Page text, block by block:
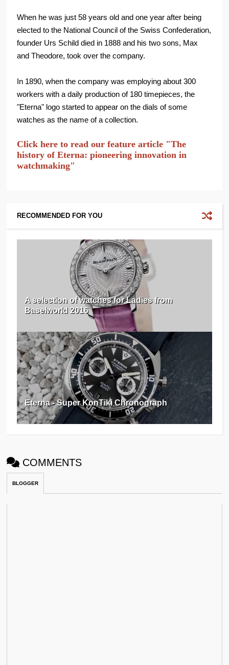
When he was just 58 years old and one year after being
elected to the National Council of the Swiss Confederation,
founder Urs Schild died in 1888 and his two sons, Max
and Theodore, took over the company.
In 1890, when the company was employing about 300
workers with a daily production of 180 timepieces, the
"Eterna" logo started to appear on the dials of some
watches as the name of a collection.
Click here to read our feature article "The
history of Eterna: pioneering innovation in
watchmaking"
RECOMMENDED FOR YOU
A selection of watches for Ladies from
Baselworld 2016
Eterna - Super KonTiki Chronograph
COMMENTS
BLOGGER